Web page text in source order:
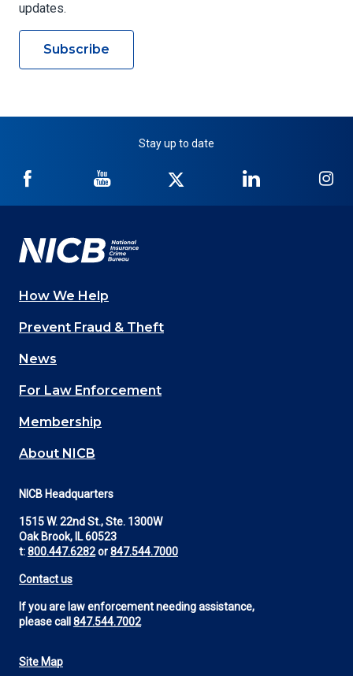
updates.
Subscribe
Stay up to date
NICB
Facebook
NICB
YouTube
Twitter
NICB
LinkedIn
Main
navigation
(Footer)
How We Help
Prevent Fraud & Theft
News
For Law Enforcement
Membership
About NICB
NICB Headquarters
1515 W. 22nd St., Ste. 1300W
Oak Brook, IL 60523
t:800.447.6282or847.544.7000
Contact us
If you are law enforcement needing assistance,
please call 847.544.7002
Site Map